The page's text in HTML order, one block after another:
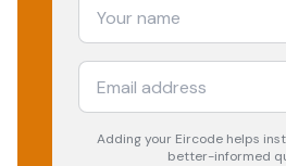
Adding your Eircode helps
better-informed